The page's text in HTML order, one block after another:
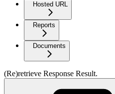
Hosted URL
Reports
Documents
(Re)retrieve Response Result.